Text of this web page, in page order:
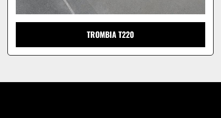
TROMBIA T220